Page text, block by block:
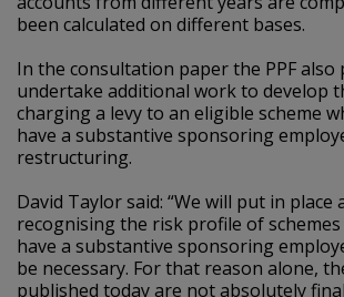
been calculated on different bases.
In the consultation paper the PPF also
undertake additional work to develop
charging a levy to an eligible scheme
have a substantive sponsoring
restructuring.
David Taylor said: “We will put in place
recognising the risk profile of schemes
have a substantive sponsoring
be necessary. For that reason alone,
published today are not absolutely